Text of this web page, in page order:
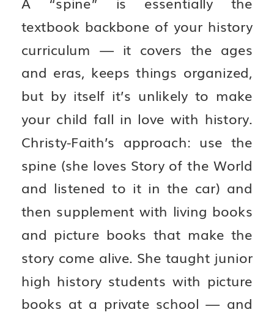
textbook backbone of your history
curriculum — it covers the ages
and eras, keeps things organized,
but by itself it’s unlikely to make
your child fall in love with history.
Christy-Faith’s approach: use the
spine (she loves Story of the World
and listened to it in the car) and
then supplement with living books
and picture books that make the
story come alive. She taught junior
high history students with picture
books at a private school — and